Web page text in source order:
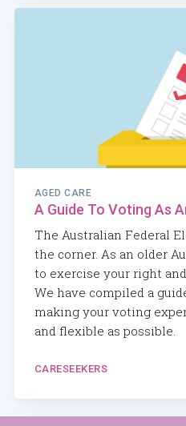
AGED CARE
A Guide To Voting As
The Australian Federal
the corner. As an older
to exercise your right
We have compiled a
making your voting
and flexible as possible.
CARESEEKERS